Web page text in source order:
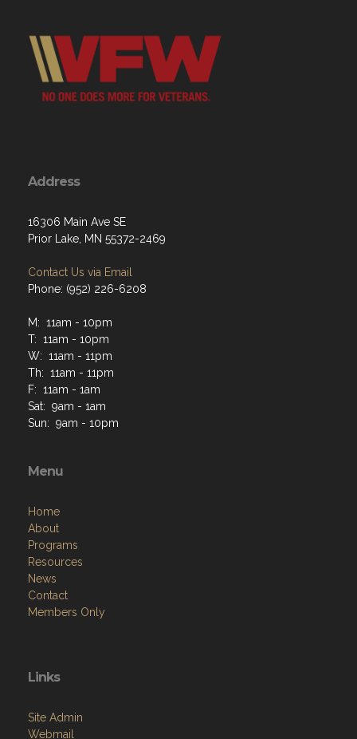
Address
16306 Main Ave SE
Prior Lake, MN 55372-2469
Contact Us via Email
Phone: (952) 226-6208
M: 11am - 10pm
T: 11am - 10pm
W: 11am - 11pm
Th: 11am - 11pm
F: 11am - 1am
Sat: 9am - 1am
Sun: 9am - 10pm
Menu
Home
About
Programs
Resources
News
Contact
Members Only
Links
Site Admin
Webmail